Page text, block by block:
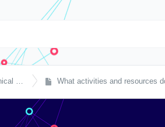
What activities and resources does